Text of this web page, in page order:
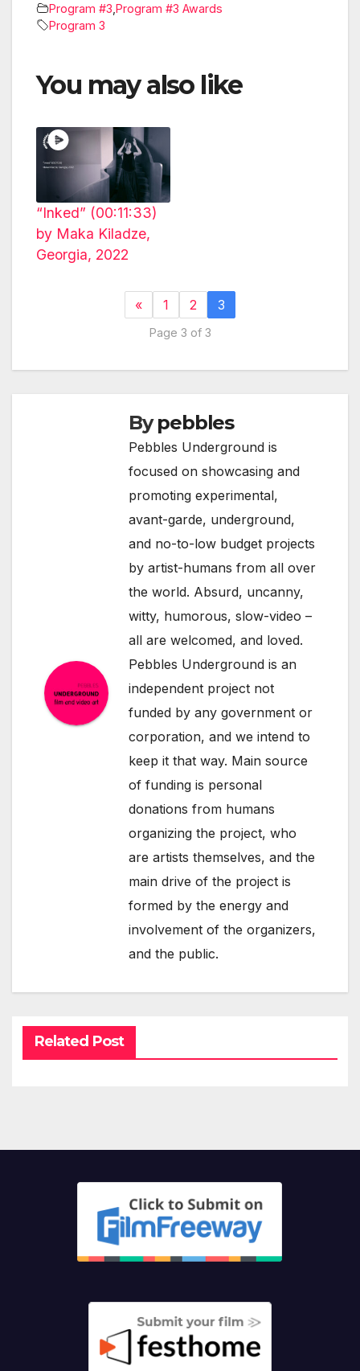
Program #3 Program #3 Awards
Program 3
You may also like
“Inked” (00:11:33)
by Maka Kiladze,
Georgia, 2022
« 1 2 3
Page 3 of 3
Bypebbles
Pebbles Underground is
focused on showcasing and
promoting experimental,
avant-garde, underground,
and no-to-low budget projects
by artist-humans from all over
the world. Absurd, uncanny,
witty, humorous, slow-video –
all are welcomed, and loved.
Pebbles Underground is an
independent project not
funded by any government or
corporation, and we intend to
keep it that way. Main source
of funding is personal
donations from humans
organizing the project, who
are artists themselves, and the
main drive of the project is
formed by the energy and
involvement of the organizers,
and the public.
Related Post